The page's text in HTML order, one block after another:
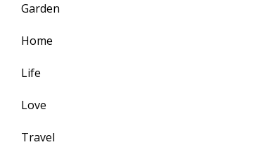
Garden
Home
Life
Love
Travel